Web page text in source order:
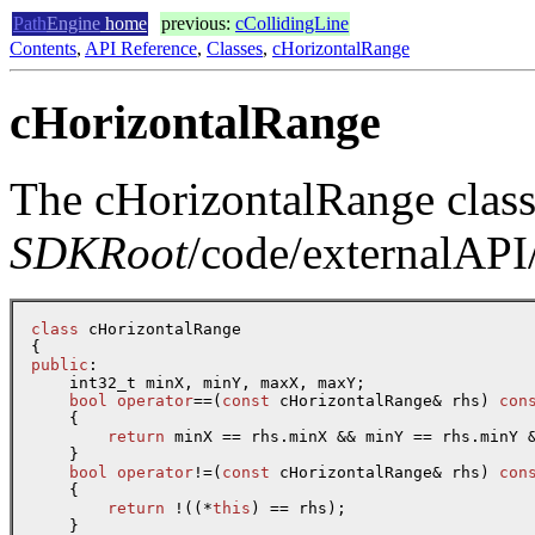
PathEngine home previous: cCollidingLine
Contents, API Reference, Classes, cHorizontalRange
cHorizontalRange
The cHorizontalRange
SDKRoot/code/
class cHorizontalRange
public :
    int32_t minX, minY, maxX, maxY;
bool
operator==( const cHorizontalRange& rhs)
    {
return minX == rhs.minX && minY == rhs.minY
    }
bool
operator !=( const cHorizontalRange& rhs)
    {
return !((*this ) == rhs);
    }